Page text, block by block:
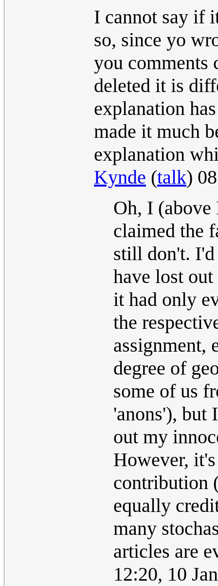
I cannot say if
so, since yo
you comments
deleted it is
explanation
made it much
explanation
Kynde (talk)
Oh, I (above
claimed the
still don't. I'd
have lost
it had only
the
assignment,
degree of
some of us
'anons'), but
out my
However,
contribution
equally
many
articles are
12:20, 10